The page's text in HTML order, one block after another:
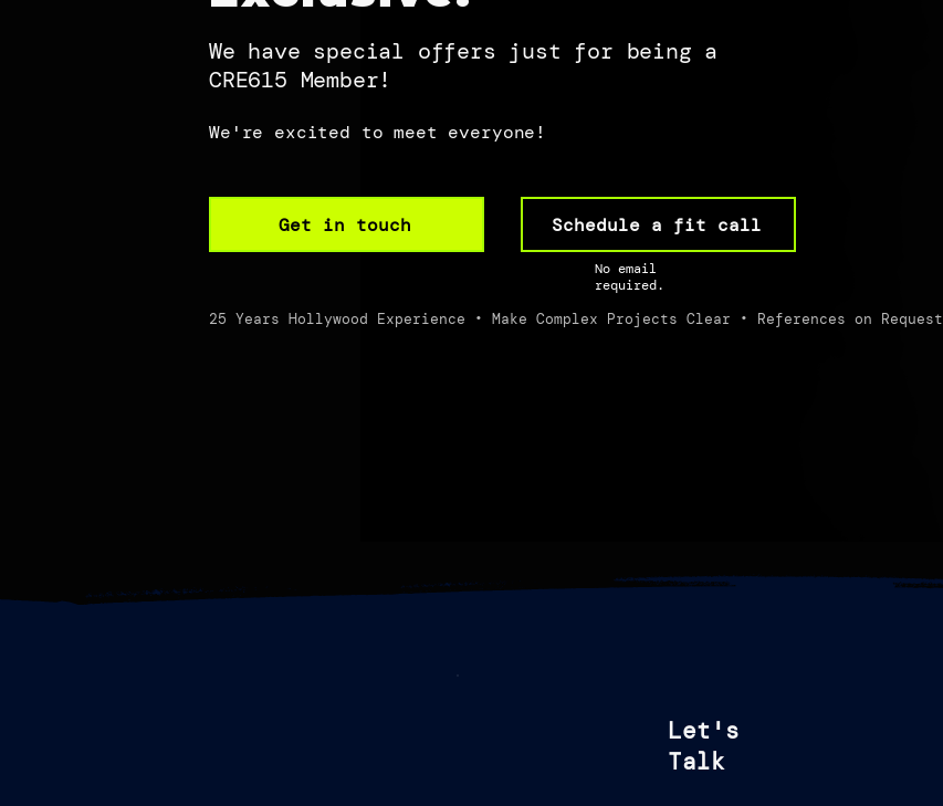
We have special offers just for being a
CRE615 Member!
Get in touch Schedule a fit call
25 Years Hollywood Experience • Make Complex Projects Clear • References on Request
No email
required.
We're excited to meet everyone!
Let's
Talk